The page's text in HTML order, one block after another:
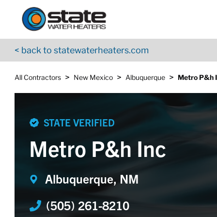
Skip to content
< back to statewaterheaters.com
All Contractors > New Mexico > Albuquerque > Metro P&h
Return to Nav
STATE VERIFIED
Metro P&h Inc
Albuquerque, NM
(505) 261-8210
App Store Logo
Google Play Logo
Go to YouTube page